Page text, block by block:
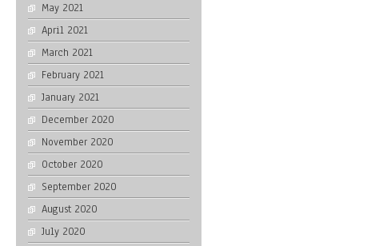
May 2021
April 2021
March 2021
February 2021
January 2021
December 2020
November 2020
October 2020
September 2020
August 2020
July 2020